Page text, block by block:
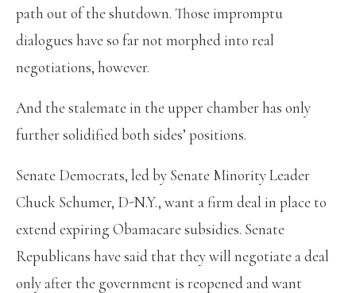
path out of the shutdown. Those impromptu
dialogues have so far not morphed into real
negotiations, however.
And the stalemate in the upper chamber has only
further solidified both sides’ positions.
Senate Democrats, led by Senate Minority Leader
Chuck Schumer, D-N.Y., want a firm deal in place to
extend expiring Obamacare subsidies. Senate
Republicans have said that they will negotiate a deal
only after the government is reopened and want